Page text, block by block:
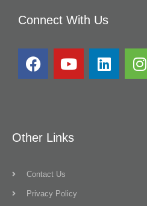
Connect With Us
Other Links
Contact Us
Privacy Policy